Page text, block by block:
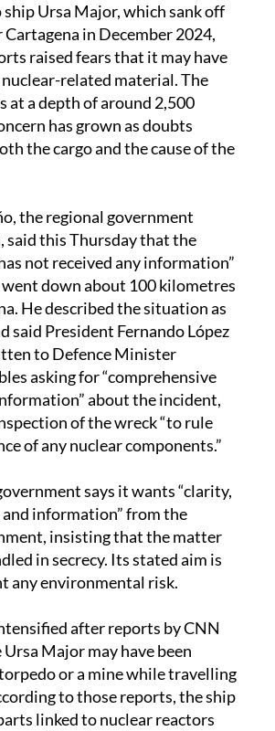
ship Ursa Major, which sank off
Cartagena in December 2024,
raised fears that it may have
related material. The
at a depth of around 2,500
has grown as doubts
the cargo and the cause of the
the regional government
said this Thursday that the
not received any information”
down about 100 kilometres
He described the situation as
said President Fernando López
to Defence Minister
asking for “comprehensive
about the incident,
of the wreck “to rule
of any nuclear components.”
says it wants “clarity,
information” from the
insisting that the matter
in secrecy. Its stated aim is
any environmental risk.
after reports by CNN
Major may have been
or a mine while travelling
to those reports, the ship
linked to nuclear reactors